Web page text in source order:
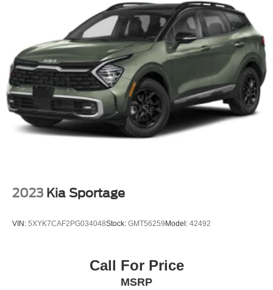
2023 Kia Sportage
VIN: 5XYK7CAF2PG034048Stock: GMT56259Model: 42492
Call For Price
MSRP